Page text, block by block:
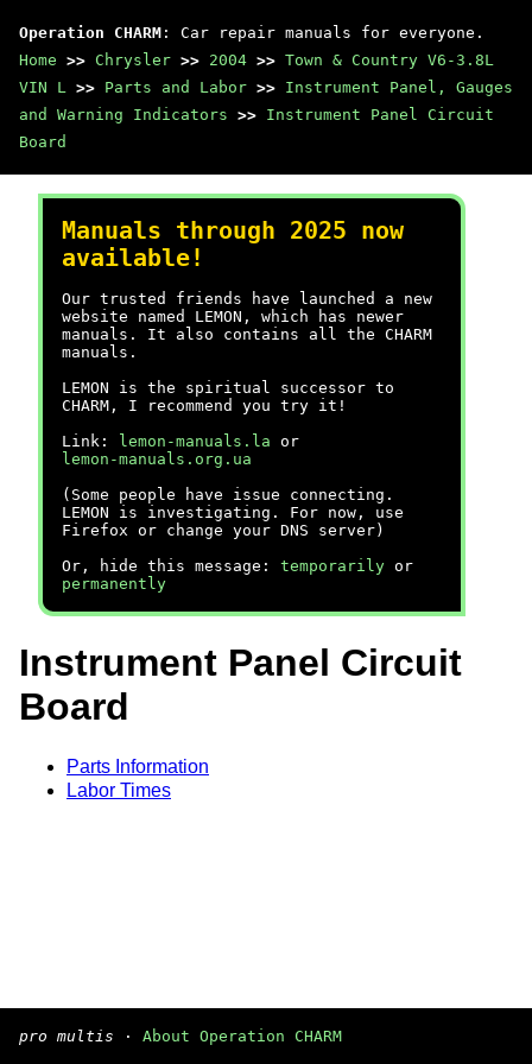
Operation CHARM : Car repair manuals for everyone.
Home >> Chrysler >> 2004 >> Town & Country V6-3.8L
VIN L >> Parts and Labor >> Instrument Panel, Gauges
and Warning Indicators >> Instrument Panel Circuit
Board
Manuals through 2025 now
available!
Our trusted friends have launched a new
website named LEMON, which has newer
manuals. It also contains all the CHARM
manuals.
LEMON is the spiritual successor to
CHARM, I recommend you try it!
Link:
lemon-manuals.la or
lemon-manuals.org.ua
(Some people have issue connecting.
LEMON is investigating. For now, use
Firefox or change your DNS server)
Or, hide this message: temporarily or
permanently
Instrument Panel Circuit
Board
Parts Information
Labor Times
pro multis · About Operation CHARM